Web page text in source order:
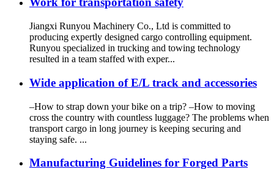
Jiangxi Runyou Machinery Co., Ltd is committed to
producing expertly designed cargo controlling equipment.
Runyou specialized in trucking and towing technology
resulted in a team staffed with exper...
Wide application of E/L track and accessories
–How to strap down your bike on a trip? –How to moving
cross the country with countless luggage? The problems when
transport cargo in long journey is keeping securing and
staying safe. ...
Manufacturing Guidelines for Forged Parts